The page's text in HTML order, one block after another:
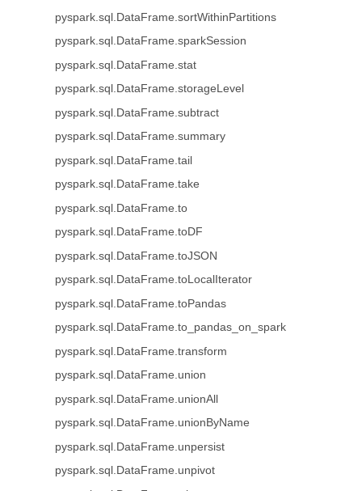
pyspark.sql.DataFrame.sortWithinPartitions
pyspark.sql.DataFrame.sparkSession
pyspark.sql.DataFrame.stat
pyspark.sql.DataFrame.storageLevel
pyspark.sql.DataFrame.subtract
pyspark.sql.DataFrame.summary
pyspark.sql.DataFrame.tail
pyspark.sql.DataFrame.take
pyspark.sql.DataFrame.to
pyspark.sql.DataFrame.toDF
pyspark.sql.DataFrame.toJSON
pyspark.sql.DataFrame.toLocalIterator
pyspark.sql.DataFrame.toPandas
pyspark.sql.DataFrame.to_pandas_on_spark
pyspark.sql.DataFrame.transform
pyspark.sql.DataFrame.union
pyspark.sql.DataFrame.unionAll
pyspark.sql.DataFrame.unionByName
pyspark.sql.DataFrame.unpersist
pyspark.sql.DataFrame.unpivot